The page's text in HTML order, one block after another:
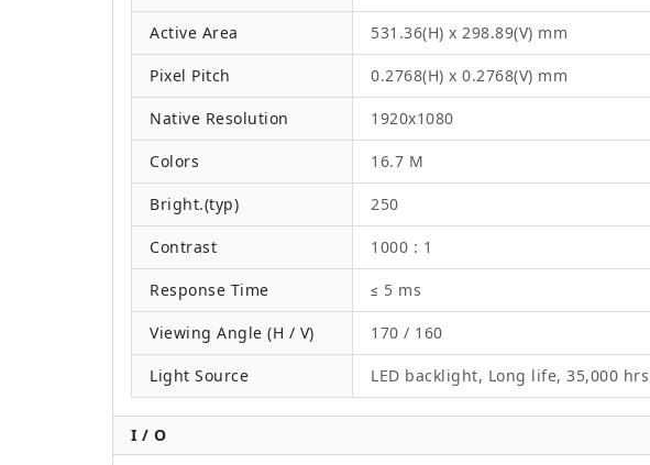
Active Area 531.36(H) x 298.89(V) mm
Pixel Pitch 0.2768(H) x 0.2768(V) mm
Native Resolution 1920x1080
Colors 16.7 M
Bright.(typ) 250
Contrast 1000 : 1
Response Time ≤ 5 ms
Viewing Angle (H / V) 170 / 160
Light Source LED backlight, Long life, 35,000
I / O